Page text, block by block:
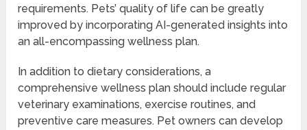
requirements. Pets’ quality of life can be greatly
improved by incorporating AI-generated insights into
an all-encompassing wellness plan.
In addition to dietary considerations, a
comprehensive wellness plan should include regular
veterinary examinations, exercise routines, and
preventive care measures. Pet owners can develop